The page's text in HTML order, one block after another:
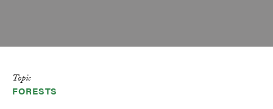
Topic
FORESTS